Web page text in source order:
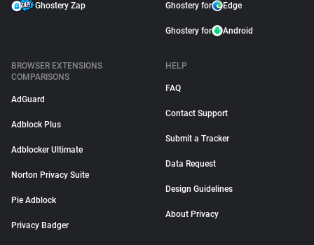
Ghostery Zap Ghostery for Edge
Ghostery for Android
BROWSER EXTENSIONS
COMPARISONS
AdGuard
Adblock Plus
Adblocker Ultimate
Norton Privacy Suite
Pie Adblock
Privacy Badger
HELP
FAQ
Contact Support
Submit a Tracker
Data Request
Design Guidelines
About Privacy